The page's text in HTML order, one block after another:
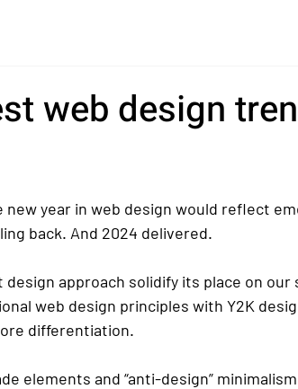
web design
year in web design would reflect
back. And 2024 delivered.
approach solidify its place on our
web design principles with Y2K
differentiation.
elements and “anti-design”